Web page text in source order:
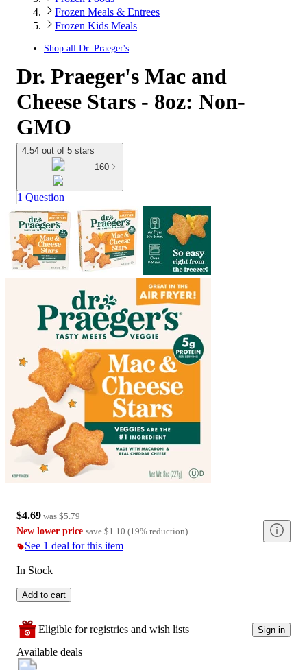
Frozen Meals & Entrees
Frozen Kids Meals
Shop all Dr. Praeger's
Dr. Praeger's Mac and
Cheese Stars - 8oz: Non-
GMO
4.54 out of 5 stars
160
1 Question
$4.69 was $5.79
New lower price save $1.10 (19% reduction)
See 1 deal for this item
In Stock
Add to cart
Eligible for registries and wish lists Sign in
Available deals